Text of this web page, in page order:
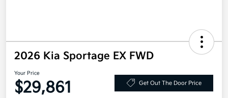
2026 Kia Sportage EX FWD
Your Price
$29,861 Get Out The Door Price